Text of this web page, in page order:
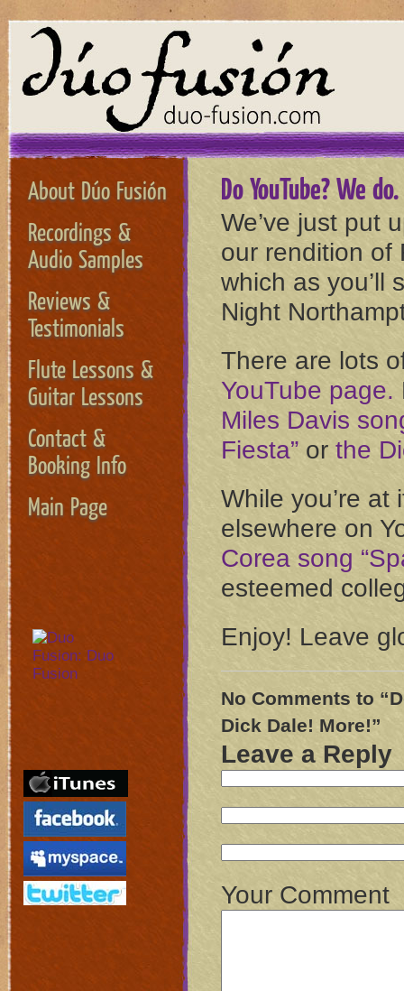
Do YouTube? We
We’ve just put
our rendition of
which as you’ll
Night
There are lots
YouTube page.
Miles Davis
Fiesta”or the
While you’re
elsewhere on
Corea song
esteemed
Enjoy! Leave
No Comments to
Dick Dale! More!”
Leave a Reply
Your Comment
About Dúo Fusión
Recordings &
Audio Samples
Reviews &
Testimonials
Flute Lessons &
Guitar Lessons
Contact &
Booking Info
Main Page